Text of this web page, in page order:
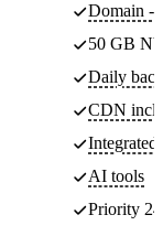
Domain -
50 GB
Daily
CDN
Integrated
AI tools
Priority